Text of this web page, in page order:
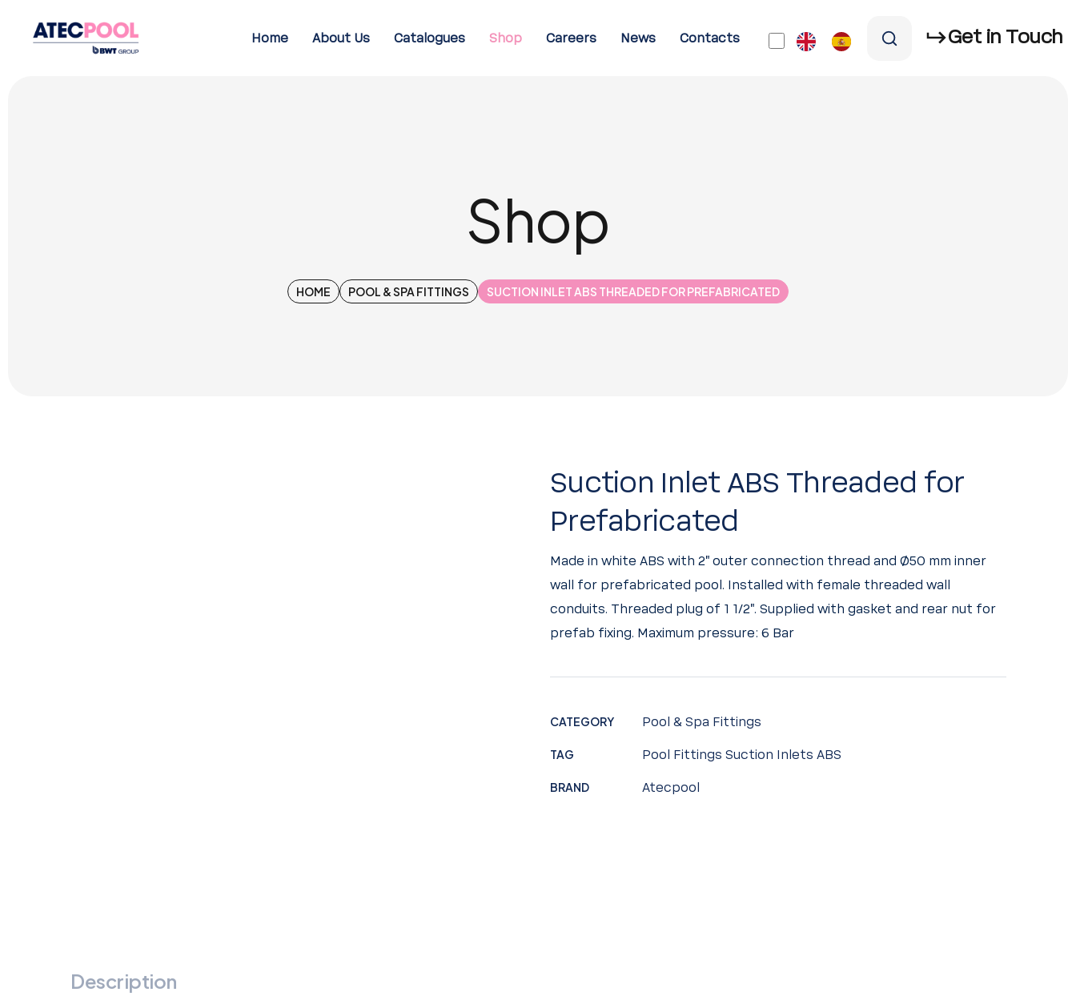
Home About Us Catalogues Shop Careers News Contacts Get in Touch
Shop
HOME POOL & SPA FITTINGS SUCTION INLET ABS THREADED FOR PREFABRICATED
Suction Inlet ABS Threaded for
Prefabricated
Made in white ABS with 2” outer connection thread and Ø50 mm inner
wall for prefabricated pool. Installed with female threaded wall
conduits. Threaded plug of 1 1/2”. Supplied with gasket and rear nut for
prefab fixing. Maximum pressure: 6 Bar
CATEGORY Pool & Spa Fittings
TAG Pool Fittings Suction Inlets ABS
BRAND Atecpool
Description